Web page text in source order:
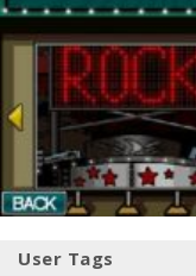
User Tags